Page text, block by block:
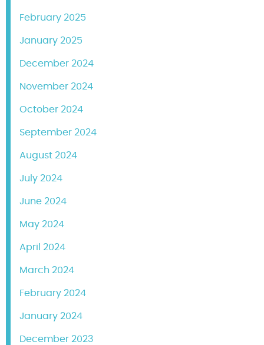
February 2025
January 2025
December 2024
November 2024
October 2024
September 2024
August 2024
July 2024
June 2024
May 2024
April 2024
March 2024
February 2024
January 2024
December 2023